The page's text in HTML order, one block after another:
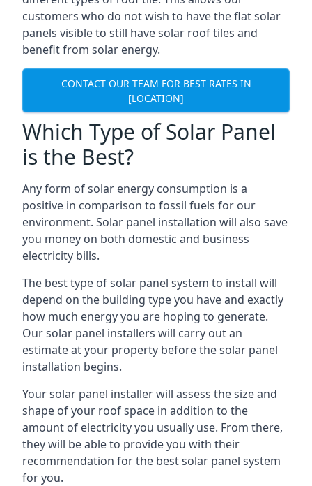
customers who do not wish to have the flat solar
panels visible to still have solar roof tiles and
benefit from solar energy.
CONTACT OUR TEAM FOR BEST RATES IN
[LOCATION]
Which Type of Solar Panel
is the Best?
Any form of solar energy consumption is a
positive in comparison to fossil fuels for our
environment. Solar panel installation will also save
you money on both domestic and business
electricity bills.
The best type of solar panel system to install will
depend on the building type you have and exactly
how much energy you are hoping to generate.
Our solar panel installers will carry out an
estimate at your property before the solar panel
installation begins.
Your solar panel installer will assess the size and
shape of your roof space in addition to the
amount of electricity you usually use. From there,
they will be able to provide you with their
recommendation for the best solar panel system
for you.